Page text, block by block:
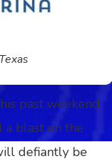
”
past weekend
blast on the
defiantly be